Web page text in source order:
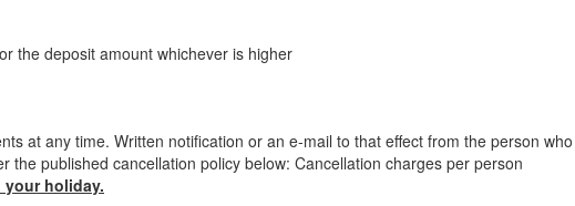
the deposit amount whichever is higher
at any time. Written notification or an e-mail to that effect from the person
published cancellation policy below: Cancellation charges per person
your holiday.